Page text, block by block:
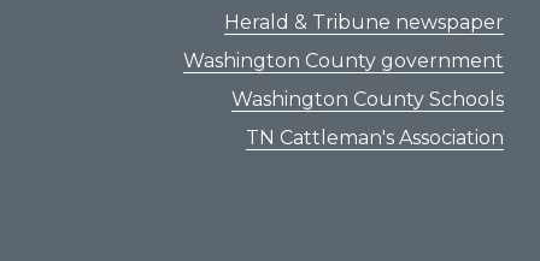
Herald & Tribune newspaper
Washington County government
Washington County Schools
TN Cattleman's Association